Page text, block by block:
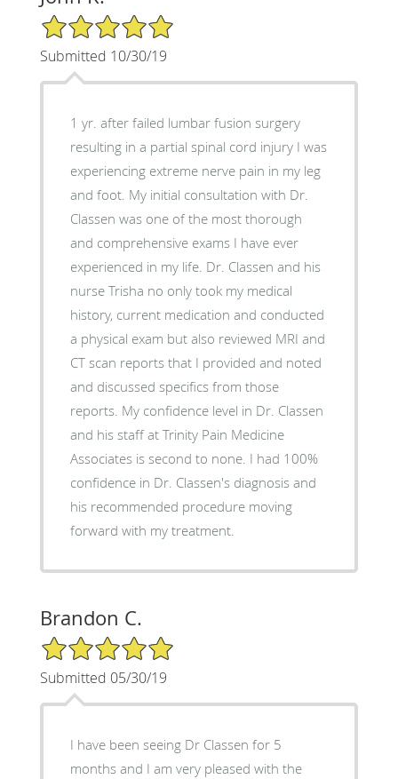
5/5 Star Rating
Submitted 10/30/19
1 yr. after failed lumbar fusion surgery
resulting in a partial spinal cord injury I was
experiencing extreme nerve pain in my leg
and foot. My initial consultation with Dr.
Classen was one of the most thorough
and comprehensive exams I have ever
experienced in my life. Dr. Classen and his
nurse Trisha no only took my medical
history, current medication and conducted
a physical exam but also reviewed MRI and
CT scan reports that I provided and noted
and discussed specifics from those
reports. My confidence level in Dr. Classen
and his staff at Trinity Pain Medicine
Associates is second to none. I had 100%
confidence in Dr. Classen's diagnosis and
his recommended procedure moving
forward with my treatment.
Brandon C.
5/5 Star Rating
Submitted 05/30/19
I have been seeing Dr Classen for 5
months and I am very pleased with the